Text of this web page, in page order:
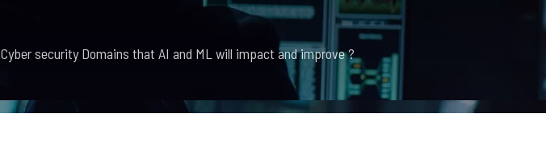
Cyber security Domains that AI and ML will impact and improve ?